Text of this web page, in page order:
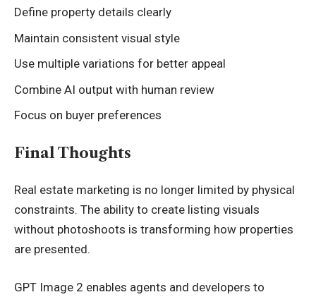
Define property details clearly
Maintain consistent visual style
Use multiple variations for better appeal
Combine AI output with human review
Focus on buyer preferences
Final Thoughts
Real estate marketing is no longer limited by physical
constraints. The ability to create listing visuals
without photoshoots is transforming how properties
are presented.
GPT Image 2 enables agents and developers to